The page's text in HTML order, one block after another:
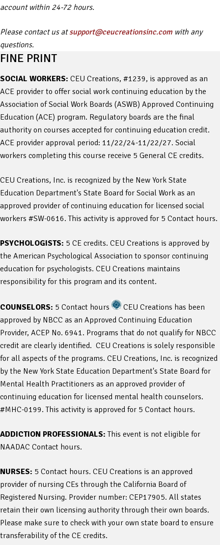
account within 24-72 hours.
Please contact us atsupport@ceucreationsinc.com with any
questions.
FINE PRINT
SOCIAL WORKERS: CEU Creations, #1239, is approved as an
ACE provider to offer social work continuing education by the
Association of Social Work Boards (ASWB) Approved Continuing
Education (ACE) program. Regulatory boards are the final
authority on courses accepted for continuing education credit.
ACE provider approval period: 11/22/24-11/22/27. Social
workers completing this course receive 5 General CE credits.
CEU Creations, Inc. is recognized by the New York State
Education Department's State Board for Social Work as an
approved provider of continuing education for licensed social
workers #SW-0616. This activity is approved for 5 Contact hours.
PSYCHOLOGISTS: 5 CE credits. CEU Creations is approved by
the American Psychological Association to sponsor continuing
education for psychologists. CEU Creations maintains
responsibility for this program and its content.
COUNSELORS: 5 Contact hours
CEU Creations has been
approved by NBCC as an Approved Continuing Education
Provider, ACEP No. 6941. Programs that do not qualify for NBCC
credit are clearly identified. CEU Creations is solely responsible
for all aspects of the programs. CEU Creations, Inc. is recognized
by the New York State Education Department's State Board for
Mental Health Practitioners as an approved provider of
continuing education for licensed mental health counselors.
#MHC-0199. This activity is approved for 5 Contact hours.
ADDICTION PROFESSIONALS: This event is not eligible for
NAADAC Contact hours.
NURSES: 5 Contact hours. CEU Creations is an approved
provider of nursing CEs through the California Board of
Registered Nursing. Provider number: CEP17905. All states
retain their own licensing authority through their own boards.
Please make sure to check with your own state board to ensure
transferability of the CE credits.